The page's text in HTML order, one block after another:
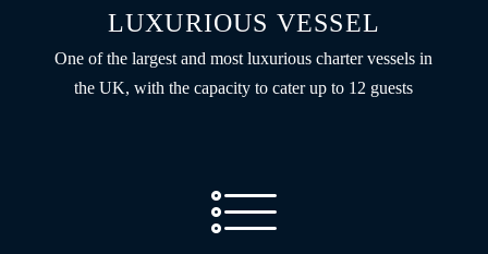
LUXURIOUS VESSEL
One of the largest and most luxurious charter vessels in
the UK, with the capacity to cater up to 12 guests